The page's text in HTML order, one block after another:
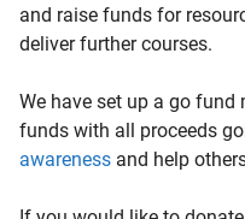
and raise funds for
deliver further courses.
We have set up a go fund
funds with all proceeds
awareness and help